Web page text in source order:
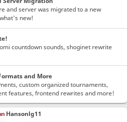
Hansonlg11
and server was migrated to a new
new!
countdown sounds, shoginet rewrite
and More
custom organized tournaments,
features, frontend rewrites and more!